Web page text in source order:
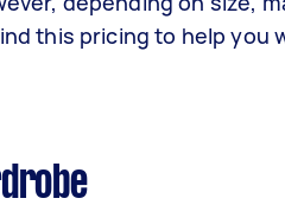
this pricing to help